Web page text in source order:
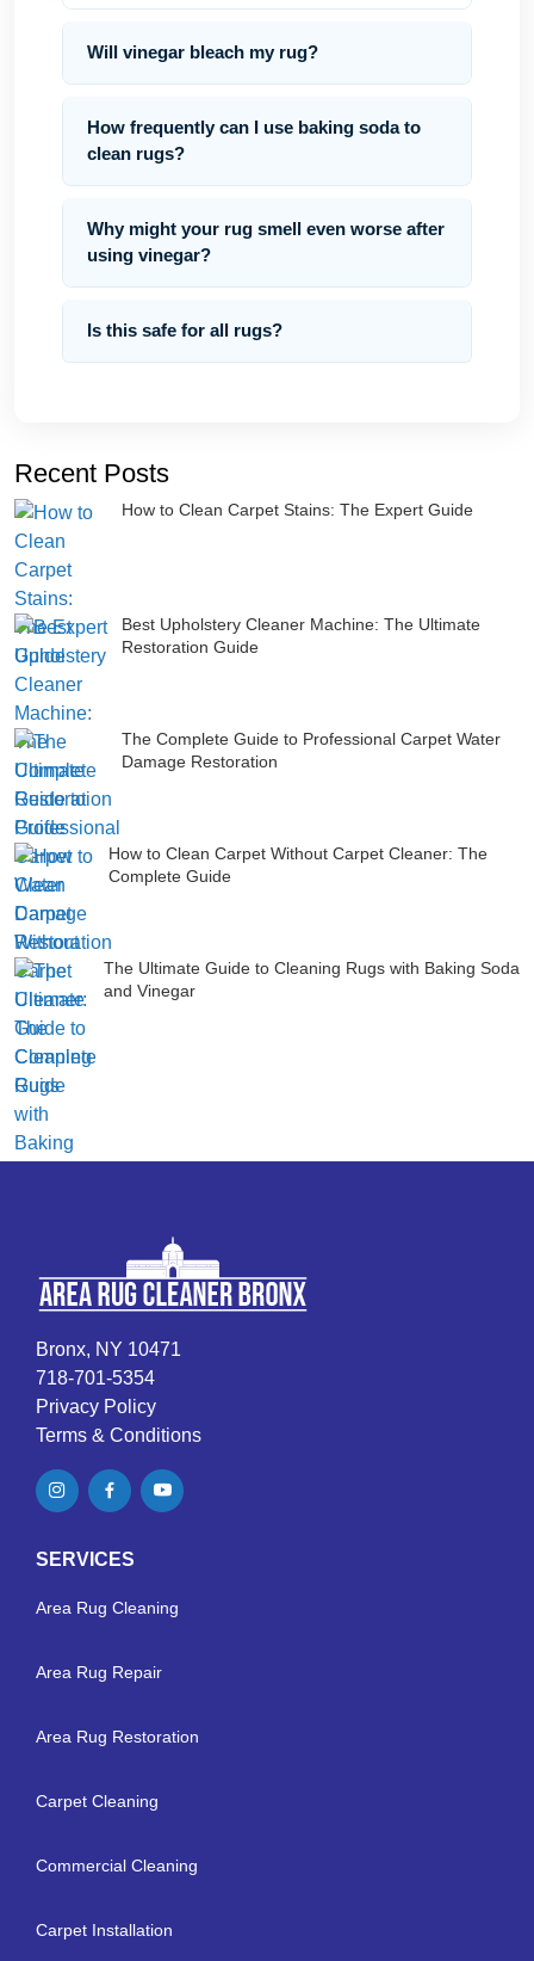
Will vinegar bleach my rug?
How frequently can I use baking soda to
clean rugs?
Why might your rug smell even worse after
using vinegar?
Is this safe for all rugs?
Recent Posts
How to Clean Carpet Stains: The Expert Guide
Best Upholstery Cleaner Machine: The Ultimate
Restoration Guide
The Complete Guide to Professional Carpet Water
Damage Restoration
How to Clean Carpet Without Carpet Cleaner: The
Complete Guide
The Ultimate Guide to Cleaning Rugs with Baking Soda
and Vinegar
Bronx, NY 10471
718-701-5354
Privacy Policy
Terms & Conditions
SERVICES
Area Rug Cleaning
Area Rug Repair
Area Rug Restoration
Carpet Cleaning
Commercial Cleaning
Carpet Installation